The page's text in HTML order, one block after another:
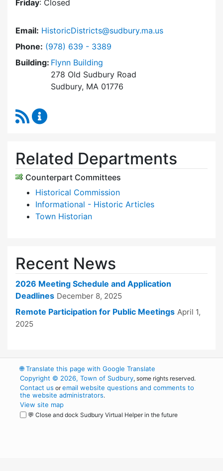
Friday: Closed
Email: HistoricDistricts@sudbury.ma.us
Phone: Dial Historic Districts Commission at
(978) 639 - 3389
Building: Flynn Building
278 Old Sudbury Road
Sudbury, MA 01776
RSS Feed
Related Departments
Counterpart Committees
Historical Commission
Informational - Historic Articles
Town Historian
Recent News
2026 Meeting Schedule and Application
Deadlines December 8, 2025
Remote Participation for Public Meetings April 1,
2025
🌐Translate this page with Google Translate
Copyright © 2026, Town of Sudbury, some rights reserved.
Contact us oremail website questions and comments to
the website administrators.
View site map
💬 Close and dock Sudbury Virtual Helper in the future